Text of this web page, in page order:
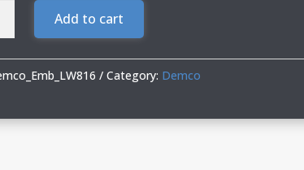
Add to cart
Category: Demco